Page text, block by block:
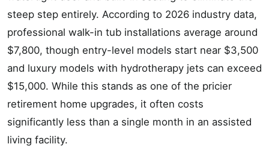
steep step entirely. According to 2026 industry data,
professional walk-in tub installations average around
$7,800, though entry-level models start near $3,500
and luxury models with hydrotherapy jets can exceed
$15,000. While this stands as one of the pricier
retirement home upgrades, it often costs
significantly less than a single month in an assisted
living facility.